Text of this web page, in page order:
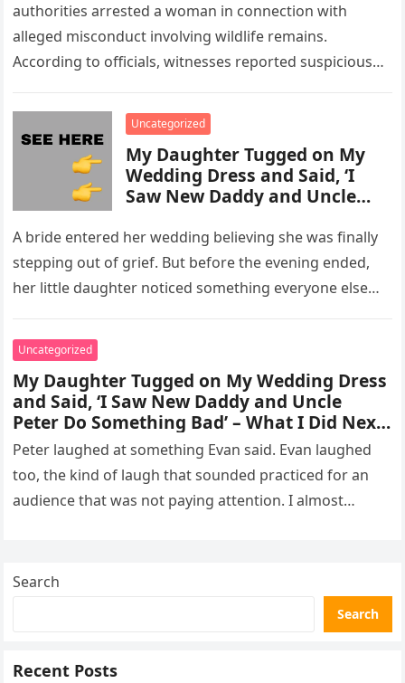
authorities arrested a woman in connection with
alleged misconduct involving wildlife remains.
According to officials, witnesses reported suspicious
enforcement….
Uncategorized
My Daughter Tugged on My
Wedding Dress and Said, ‘I
Saw New Daddy and Uncle
What I Did Next Sh0cked All
200 Guests
A bride entered her wedding believing she was finally
stepping out of grief. But before the evening ended,
her little daughter noticed something everyone else
Uncategorized
My Daughter Tugged on My Wedding Dress
and Said, ‘I Saw New Daddy and Uncle
Peter Do Something Bad’ – What I Did Next
Sh0cked All 200 Guests – Part 2
Peter laughed at something Evan said. Evan laughed
too, the kind of laugh that sounded practiced for an
audience that was not paying attention. I almost
Search
Search
Recent Posts